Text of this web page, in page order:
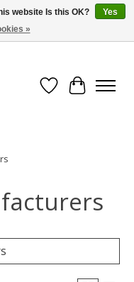
apply)
Wish List
Cart
website Is this OK?
Yes
»